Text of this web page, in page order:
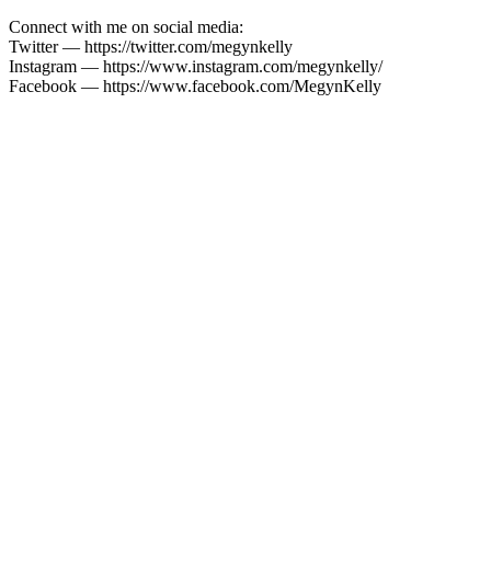
Connect with me on social media:
Twitter — https://twitter.com/megynkelly
Instagram — https://www.instagram.com/megynkelly/
Facebook — https://www.facebook.com/MegynKelly